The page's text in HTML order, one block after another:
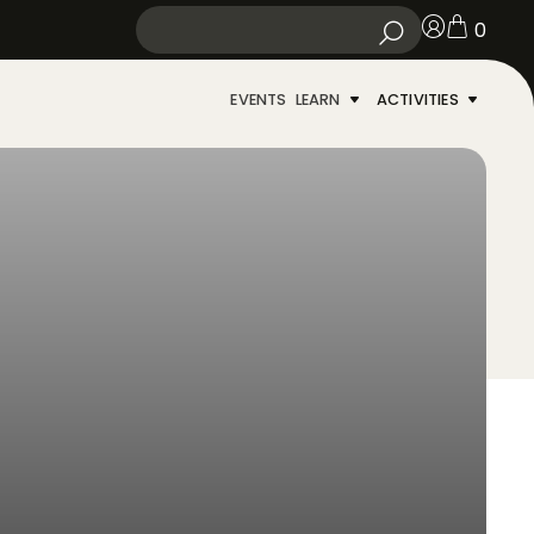
0
EVENTS LEARN ACTIVITIES